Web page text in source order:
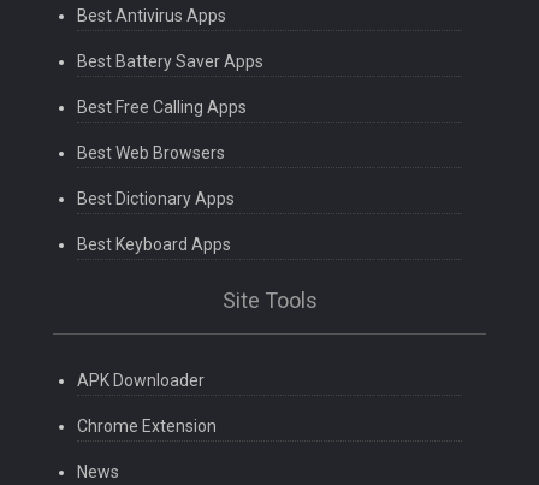
Best Antivirus Apps
Best Battery Saver Apps
Best Free Calling Apps
Best Web Browsers
Best Dictionary Apps
Best Keyboard Apps
Site Tools
APK Downloader
Chrome Extension
News